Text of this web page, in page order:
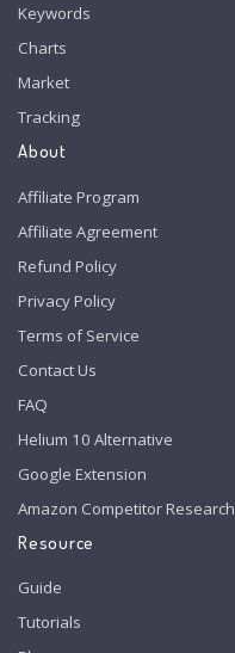
Keywords
Charts
Market
Tracking
About
Affiliate Program
Affiliate Agreement
Refund Policy
Privacy Policy
Terms of Service
Contact Us
FAQ
Helium 10 Alternative
Google Extension
Amazon Competitor Research
Resource
Guide
Tutorials